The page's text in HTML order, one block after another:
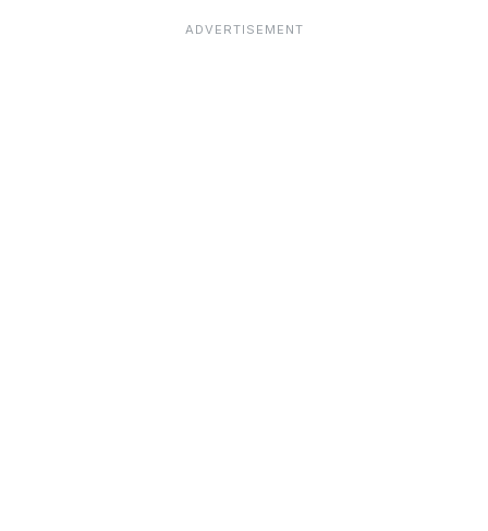
About Pub Food restaurants in Bristol